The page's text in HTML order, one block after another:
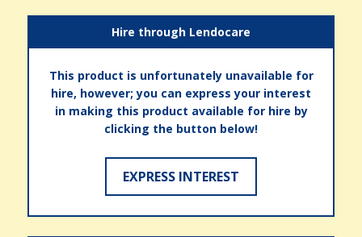
Hire through Lendocare
This product is unfortunately unavailable for
hire, however; you can express your interest
in making this product available for hire by
clicking the button below!
EXPRESS INTEREST